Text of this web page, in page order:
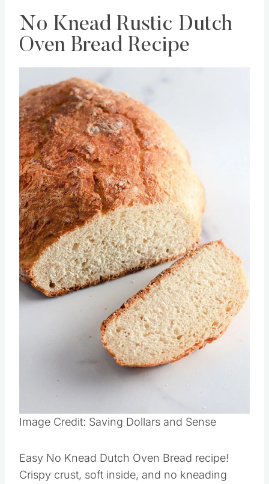
No Knead Rustic Dutch
Oven Bread Recipe
Image Credit: Saving Dollars and Sense
Easy No Knead Dutch Oven Bread recipe!
Crispy crust, soft inside, and no kneading